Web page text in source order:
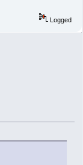
Logged